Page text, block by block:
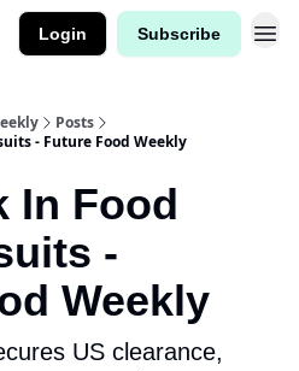
Login Subscribe
Posts
- Future Food Weekly
In Food
-
Weekly
US clearance,